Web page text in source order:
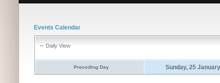
Events Calendar
Daily View
Preceding Day Sunday, 25